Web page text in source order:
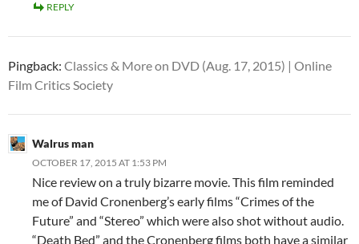
REPLY
Pingback: Classics & More on DVD (Aug. 17, 2015) | Online
Film Critics Society
Walrus man
OCTOBER 17, 2015 AT 1:53 PM
Nice review on a truly bizarre movie. This film reminded
me of David Cronenberg’s early films “Crimes of the
Future” and “Stereo” which were also shot without audio.
“Death Bed” and the Cronenberg films both have a similar